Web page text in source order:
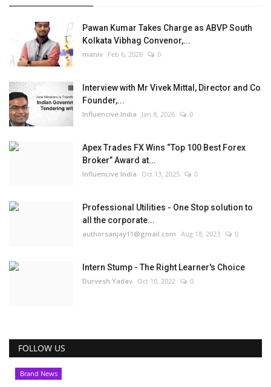
Pawan Kumar Takes Charge as ABVP South
Kolkata Vibhag Convenor,...
maniv Feb 6, 2026 0
Interview with Mr Vivek Mittal, Director and Co
Founder,...
Influencive India Jan 8, 2026 0
Apex Trades FX Wins “Top 100 Best Forex
Broker” Award at...
Influencive India Oct 13, 2025 0
Professional Utilities - One Stop solution to
all the corporate...
authorsanjay11@gmail.com Aug 18, 2023 0
Intern Stump - The Right Learner's Choice
Durvesh Yadav Oct 10, 2022 0
FOLLOW US
Brand News